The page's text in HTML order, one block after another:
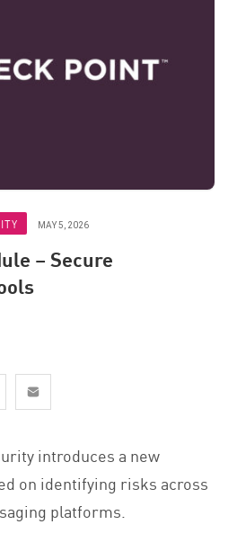
MAY 5, 2026
– Secure
introduces a new
on identifying risks across
platforms.